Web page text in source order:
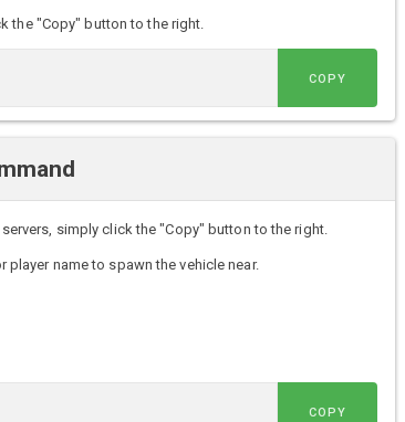
the "Copy" button to the right.
COPY
simply click the "Copy" button to the right.
name to spawn the vehicle near.
COPY